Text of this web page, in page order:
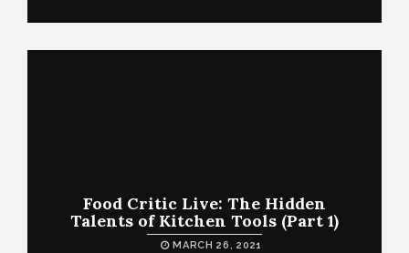
Food Critic Live: The Hidden
Talents of Kitchen Tools (Part 1)
MARCH 26, 2021